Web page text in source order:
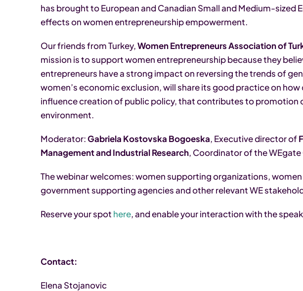
has brought to European and Canadian Small and Medium-sized
effects on women entrepreneurship empowerment.
Our friends from Turkey,Women Entrepreneurs Association of
mission is to support women entrepreneurship because they
entrepreneurs have a strong impact on reversing the trends of
women’s economic exclusion, will share its good practice on
influence creation of public policy, that contributes to promotion
environment.
Moderator:Gabriela Kostovska Bogoeska, Executive director of
Management and Industrial Research, Coordinator of the
The webinar welcomes: women supporting organizations,
government supporting agencies and other relevant WE
Reserve your spot here, and enable your interaction with the
Contact:
Elena Stojanovic